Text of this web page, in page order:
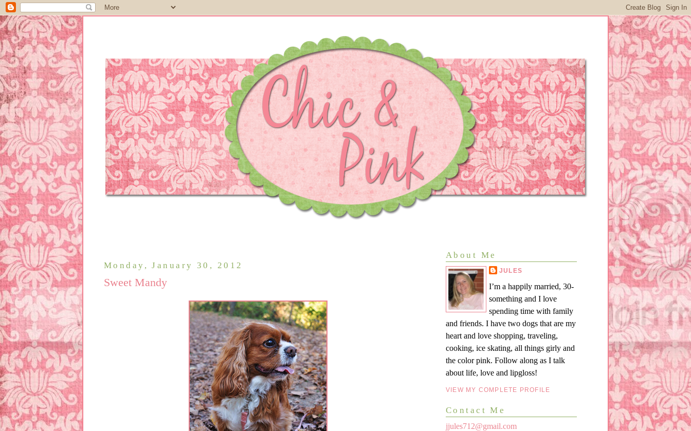
Monday, January 30, 2012
Sweet Mandy
About Me
JULES
I’m a happily married, 30-
something and I love
spending time with family
and friends. I have two dogs that are my
heart and love shopping, traveling,
cooking, ice skating, all things girly and
the color pink. Follow along as I talk
about life, love and lipgloss!
VIEW MY COMPLETE PROFILE
Contact Me
jjules712@gmail.com